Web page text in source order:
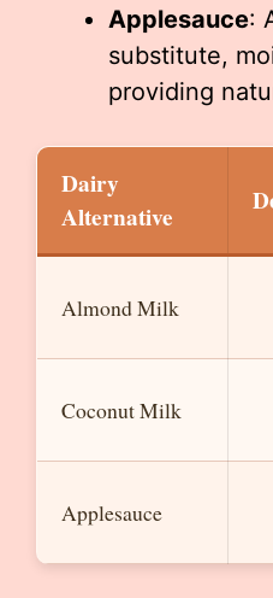
Applesauce:
substitute,
providing
Dairy
Alternative
Almond Milk
Coconut Milk
Applesauce